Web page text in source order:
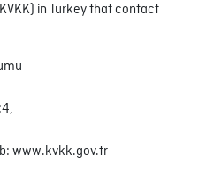
in Turkey that contact
www.kvkk.gov.tr